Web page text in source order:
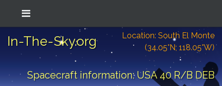
In-The-Sky.org
Location: South El Monte
(34.05°N; 118.05°W)
Spacecraft information: USA 40 R/B DEB